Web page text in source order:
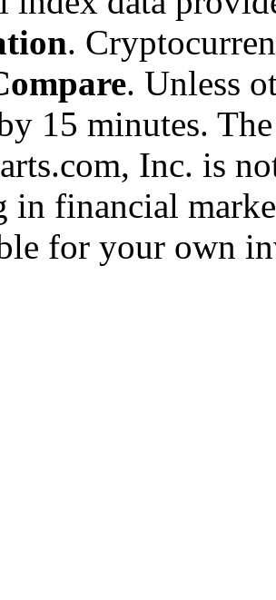
.
. Unless
15 minutes.
Inc. is
in financial
for your own